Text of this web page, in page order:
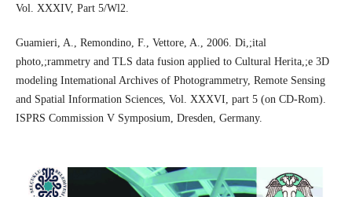
Vol. XXXIV, Part 5/Wl2.
Guamieri, A., Remondino, F., Vettore, A., 2006. Di,;ital
photo,;rammetry and TLS data fusion applied to Cultural Herita,;e 3D
modeling Intemational Archives of Photogrammetry, Remote Sensing
and Spatial Information Sciences, Vol. XXXVI, part 5 (on CD-Rom).
ISPRS Commission V Symposium, Dresden, Germany.